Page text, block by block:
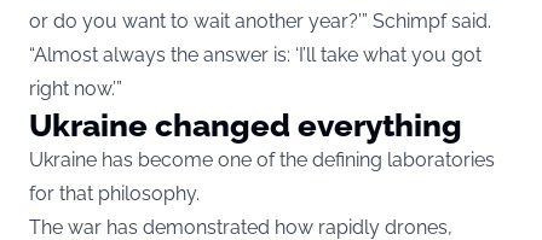
or do you want to wait another year?’” Schimpf said.
“Almost always the answer is: ‘I’ll take what you got
right now.’”
Ukraine changed everything
Ukraine has become one of the defining laboratories
for that philosophy.
The war has demonstrated how rapidly drones,